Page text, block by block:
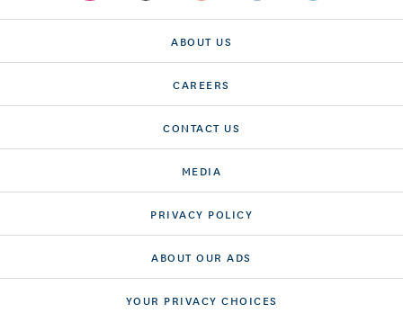
ABOUT US
CAREERS
CONTACT US
MEDIA
PRIVACY POLICY
ABOUT OUR ADS
YOUR PRIVACY CHOICES